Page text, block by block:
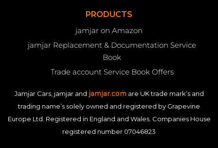
PRODUCTS
jamjar on Amazon
jamjar Replacement & Documentation Service
Book
Trade account Service Book Offers
Jamjar Cars, jamjar and jamjar.com are UK trade mark’s and
trading name’s solely owned and registered by Grapevine
Europe Ltd. Registered in England and Wales. Companies House
registered number 07046823